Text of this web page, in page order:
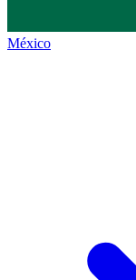
México